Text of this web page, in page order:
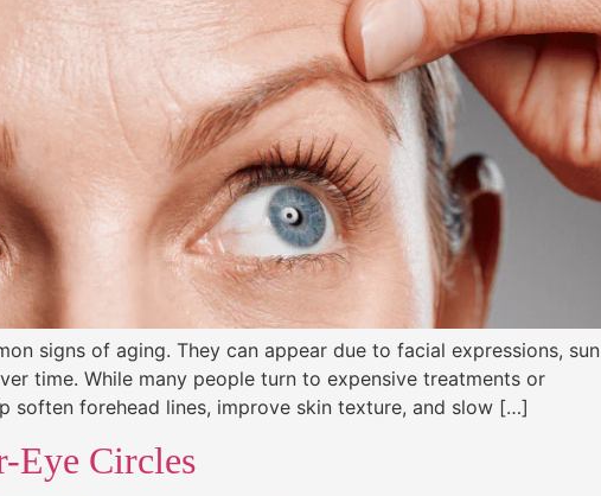
signs of aging. They can appear due to facial expressions, sun
time. While many people turn to expensive treatments or
soften forehead lines, improve skin texture, and slow […]
Eye Circles